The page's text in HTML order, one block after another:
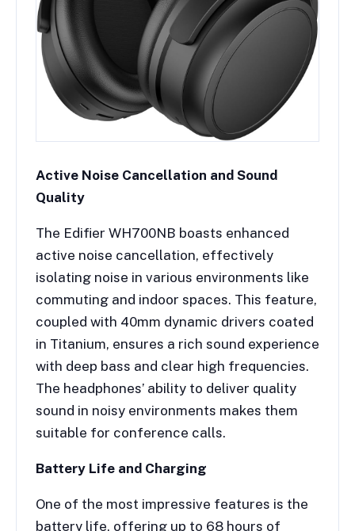
Active Noise Cancellation and Sound
Quality
The Edifier WH700NB boasts enhanced
active noise cancellation, effectively
isolating noise in various environments like
commuting and indoor spaces. This feature,
coupled with 40mm dynamic drivers coated
in Titanium, ensures a rich sound experience
with deep bass and clear high frequencies.
The headphones’ ability to deliver quality
sound in noisy environments makes them
suitable for conference calls.
Battery Life and Charging
One of the most impressive features is the
battery life, offering up to 68 hours of